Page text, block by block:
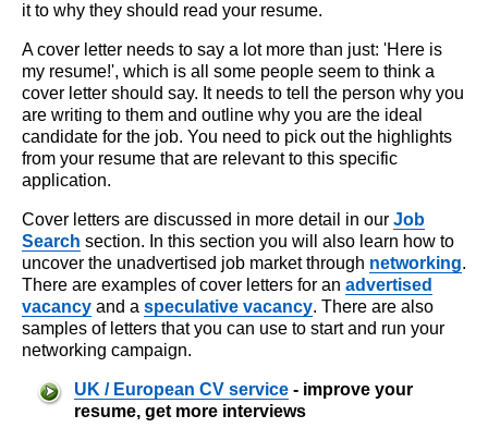
it to why they should read your resume.
A cover letter needs to say a lot more than just: 'Here is
my resume!', which is all some people seem to think a
cover letter should say. It needs to tell the person why you
are writing to them and outline why you are the ideal
candidate for the job. You need to pick out the highlights
from your resume that are relevant to this specific
application.
Cover letters are discussed in more detail in our Job
Search section. In this section you will also learn how to
uncover the unadvertised job market through networking.
There are examples of cover letters for an advertised
vacancy and a speculative vacancy. There are also
samples of letters that you can use to start and run your
networking campaign.
UK / European CV service - improve your
resume, get more interviews